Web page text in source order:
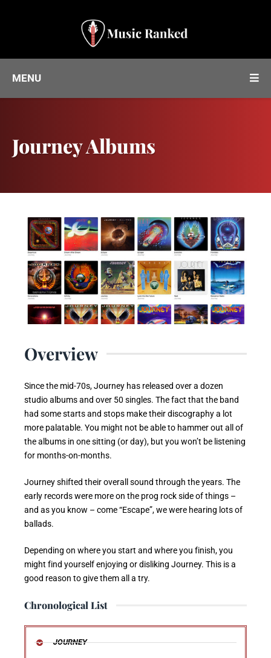
MENU
Journey Albums
Overview
Since the mid-70s, Journey has released over a dozen
studio albums and over 50 singles. The fact that the band
had some starts and stops make their discography a lot
more palatable. You might not be able to hammer out all of
the albums in one sitting (or day), but you won’t be listening
for months-on-months.
Journey shifted their overall sound through the years. The
early records were more on the prog rock side of things –
and as you know – come “Escape”, we were hearing lots of
ballads.
Depending on where you start and where you finish, you
might find yourself enjoying or disliking Journey. This is a
good reason to give them all a try.
Chronological List
JOURNEY